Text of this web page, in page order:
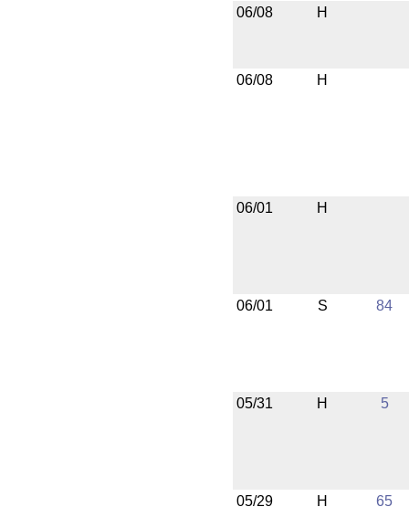
06/08
H
06/08 H
06/01 H
06/01 S 84
05/31 H 5
05/29 H 65